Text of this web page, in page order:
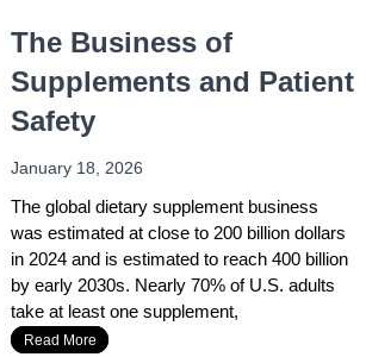
The Business of
Supplements and Patient
Safety
January 18, 2026
The global dietary supplement business
was estimated at close to 200 billion dollars
in 2024 and is estimated to reach 400 billion
by early 2030s. Nearly 70% of U.S. adults
take at least one supplement,
Read More